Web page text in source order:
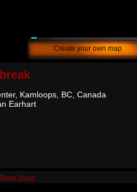
Create your own map
Kamloops, BC, Canada
Earhart
Binary Space